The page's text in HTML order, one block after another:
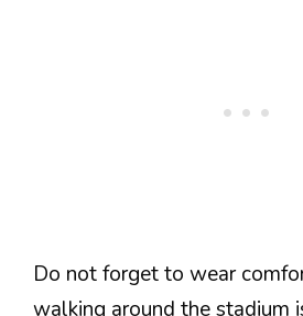
Do not forget to wear
walking around the stadium